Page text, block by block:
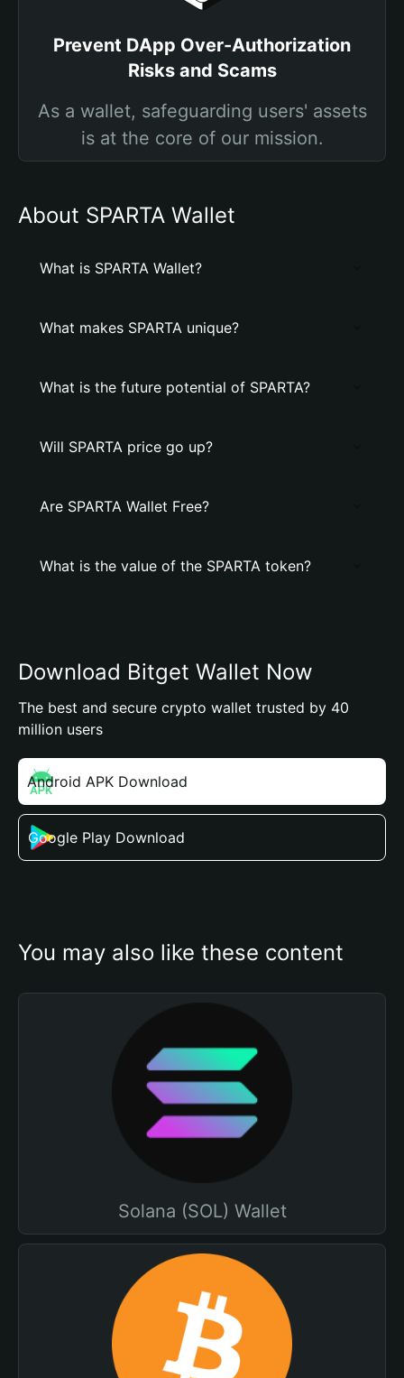
Prevent DApp Over-Authorization
Risks and Scams
As a wallet, safeguarding users' assets
is at the core of our mission.
About SPARTA Wallet
What is SPARTA Wallet?
What makes SPARTA unique?
What is the future potential of SPARTA?
Will SPARTA price go up?
Are SPARTA Wallet Free?
What is the value of the SPARTA token?
Download Bitget Wallet Now
The best and secure crypto wallet trusted by 40
million users
Android APK Download
Google Play Download
You may also like these content
Solana (SOL) Wallet